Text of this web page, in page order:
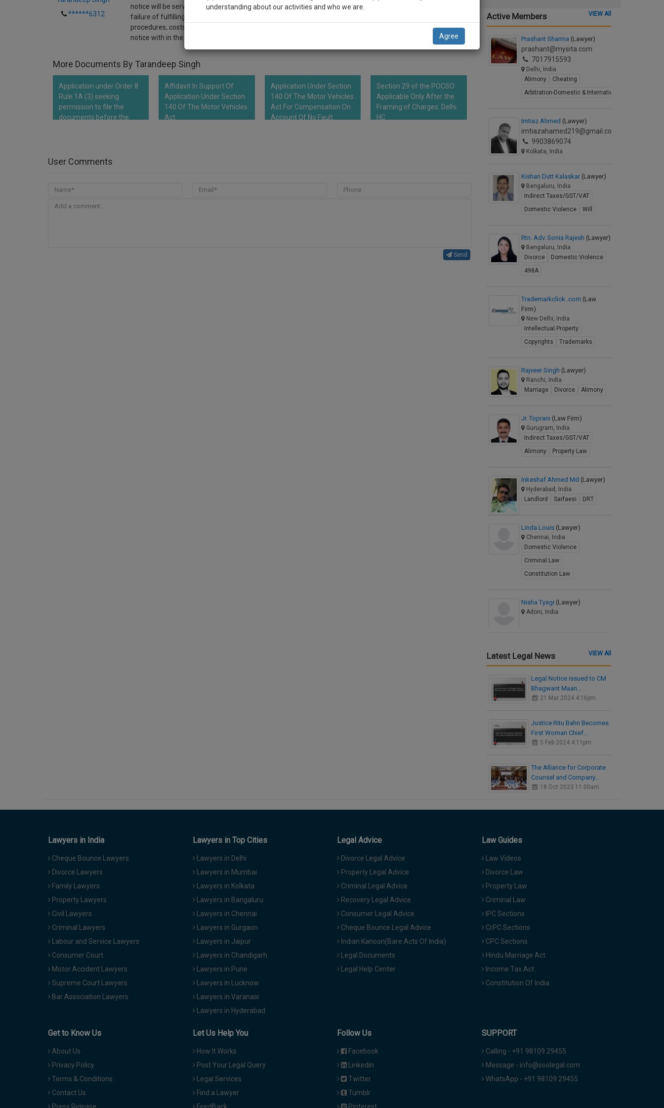
******6312
notice will be served to wife for insulting husband and his parents, and using filthy languages for them on
failure of fulfilling her highly expected demands. Notice includes that the wife shall be entitled to leading
procedures, costs, and further expenses of the proceedings and she is entitled for responding to this
notice with in the period of 15 Days from the day of receipt of notice.
More Documents By Tarandeep Singh
Application under Order 8
Rule 1A (3) seeking
permission to file the
documents before the
Affidavit In Support Of
Application Under Section
140 Of The Motor Vehicles
Act
Application Under Section
140 Of The Motor Vehicles
Act For Compensation On
Account Of No Fault
Section 29 of the POCSO
Applicable Only After the
Framing of Charges: Delhi
HC
User Comments
Send
Active Members VIEW All
Prashant Sharma (Lawyer)
prashant@mysita.com
7017915593
Delhi, India
Alimony
Cheating
Arbitration-Domestic & International
Imtiaz Ahmed (Lawyer)
imtiazahamed219@gmail.com
9903869074
Kolkata, India
Kishan Dutt Kalaskar (Lawyer)
Bengaluru, India
Indirect Taxes/GST/VAT
Domestic Violence
Will
Rtn. Adv. Sonia Rajesh (Lawyer)
Bengaluru, India
Divorce
Domestic Violence
498A
Trademarkclick .com (Law
Firm)
New Delhi, India
Intellectual Property
Copyrights
Trademarks
Rajveer Singh (Lawyer)
Ranchi, India
Marriage
Divorce Alimony
Jr. Toprani (Law Firm)
Gurugram, India
Indirect Taxes/GST/VAT
Alimony
Property Law
Inkeshaf Ahmed Md (Lawyer)
Hyderabad, India
Landlord
Sarfaesi DRT
Linda Louis (Lawyer)
Chennai, India
Domestic Violence
Criminal Law
Constitution Law
Nisha Tyagi (Lawyer)
Adoni, India
Latest Legal News VIEW All
Legal Notice issued to CM
Bhagwant Maan…
21 Mar 2024 4:16pm
Justice Ritu Bahri Becomes
First Woman Chief…
5 Feb 2024 4:11pm
The Alliance for Corporate
Counsel and Company…
18 Oct 2023 11:00am
Lawyers in India
Cheque Bounce Lawyers
Divorce Lawyers
Family Lawyers
Property Lawyers
Civil Lawyers
Criminal Lawyers
Labour and Service Lawyers
Consumer Court
Motor Accident Lawyers
Supreme Court Lawyers
Bar Association Lawyers
Lawyers in Top Cities
Lawyers in Delhi
Lawyers in Mumbai
Lawyers in Kolkata
Lawyers in Bangaluru
Lawyers in Chennai
Lawyers in Gurgaon
Lawyers in Jaipur
Lawyers in Chandigarh
Lawyers in Pune
Lawyers in Lucknow
Lawyers in Varanasi
Lawyers in Hyderabad
Legal Advice
Divorce Legal Advice
Property Legal Advice
Criminal Legal Advice
Recovery Legal Advice
Consumer Legal Advice
Cheque Bounce Legal Advice
Indian Kanoon(Bare Acts Of India)
Legal Documents
Legal Help Center
Law Guides
Law Videos
Divorce Law
Property Law
Criminal Law
IPC Sections
CrPC Sections
CPC Sections
Hindu Marriage Act
Income Tax Act
Constitution Of India
Get to Know Us
About Us
Privacy Policy
Terms & Conditions
Contact Us
Let Us Help You
How It Works
Post Your Legal Query
Legal Services
Find a Lawyer
Follow Us
Facebook
Linkedin
Twitter
Tumblr
SUPPORT
Calling - +91 98109 29455
Message - info@soolegal.com
WhatsApp - +91 98109 29455
We’ll also give some discount for your effort :)
* We won’t use your email for spam, just to notify you of our launch.
understanding about our activities and who we are.
Agree